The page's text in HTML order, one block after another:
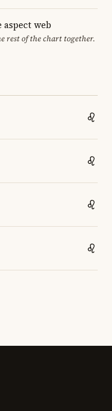
web
rest of the chart together.